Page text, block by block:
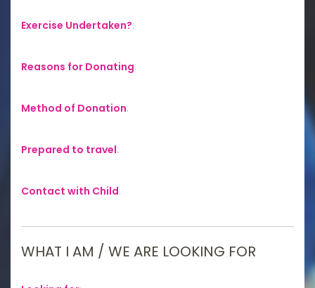
Exercise Undertaken?:
Reasons for Donating:
Method of Donation:
Prepared to travel:
Contact with Child:
WHAT I AM / WE ARE LOOKING FOR